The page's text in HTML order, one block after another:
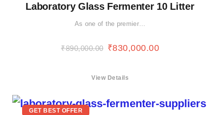
Laboratory Glass Fermenter 10 Litter
As one of the premier…
₹890,000.00 ₹830,000.00
View Details
GET BEST OFFER